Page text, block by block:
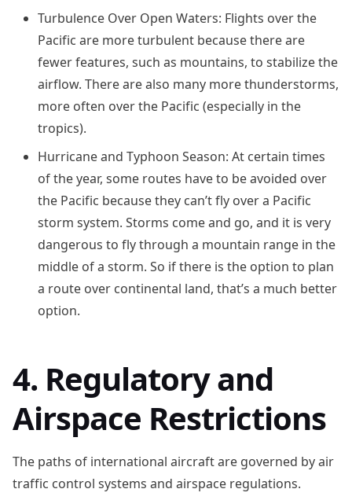
Turbulence Over Open Waters: Flights over the
Pacific are more turbulent because there are
fewer features, such as mountains, to stabilize the
airflow. There are also many more thunderstorms,
more often over the Pacific (especially in the
tropics).
Hurricane and Typhoon Season: At certain times
of the year, some routes have to be avoided over
the Pacific because they can’t fly over a Pacific
storm system. Storms come and go, and it is very
dangerous to fly through a mountain range in the
middle of a storm. So if there is the option to plan
a route over continental land, that’s a much better
option.
4. Regulatory and
Airspace Restrictions
The paths of international aircraft are governed by air
traffic control systems and airspace regulations.